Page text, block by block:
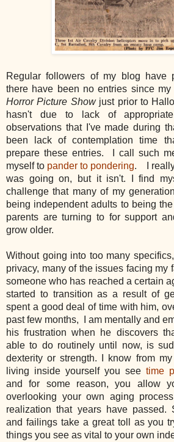
Regular followers of my blog have
there have been no entries since
Horror Picture Showjust prior to
hasn't due to lack of
observations that I've made during
been lack of contemplation time
prepare these entries. I call such
myself to pander to pondering. I really
was going on, but it isn't. I find
challenge that many of my
being independent adults to being
parents are turning to for support
grow older.
Without going into too many
privacy, many of the issues facing my
someone who has reached a certain
started to transition as a result of
spent a good deal of time with him,
past few months, I am mentally and
his frustration when he discovers
able to do routinely until now, is
dexterity or strength. I know from
living inside yourself you see time
and for some reason, you allow
overlooking your own aging
realization that years have passed.
and failings take a great toll as you
things you see as vital to your own